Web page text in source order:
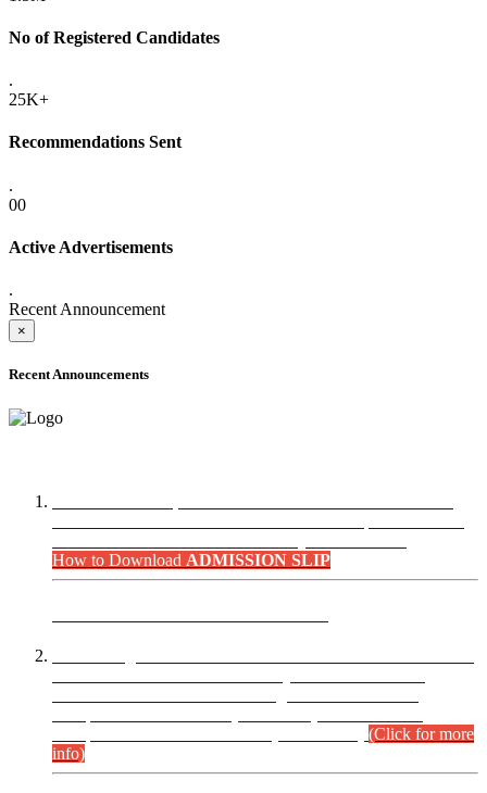
No of Registered Candidates
.
25K+
Recommendations Sent
.
00
Active Advertisements
.
Recent Announcement
×
Recent Announcements
How to Download ADMISSION SLIP
(Click for more
info)